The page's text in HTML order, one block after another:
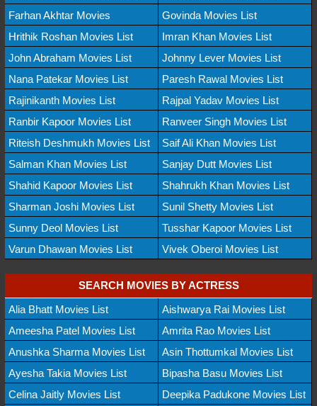
Farhan Akhtar Movies
Govinda Movies List
Hrithik Roshan Movies List
Imran Khan Movies List
John Abraham Movies List
Johnny Lever Movies List
Nana Patekar Movies List
Paresh Rawal Movies List
Rajinikanth Movies List
Rajpal Yadav Movies List
Ranbir Kapoor Movies List
Ranveer Singh Movies List
Riteish Deshmukh Movies List
Saif Ali Khan Movies List
Salman Khan Movies List
Sanjay Dutt Movies List
Shahid Kapoor Movies List
Shahrukh Khan Movies List
Sharman Joshi Movies List
Sunil Shetty Movies List
Sunny Deol Movies List
Tusshar Kapoor Movies List
Varun Dhawan Movies List
Vivek Oberoi Movies List
SEARCH MOVIES BY ACTRESS
Alia Bhatt Movies List
Aishwarya Rai Movies List
Ameesha Patel Movies List
Amrita Rao Movies List
Anushka Sharma Movies List
Asin Thottumkal Movies List
Ayesha Takia Movies List
Bipasha Basu Movies List
Celina Jaitly Movies List
Deepika Padukone Movies List